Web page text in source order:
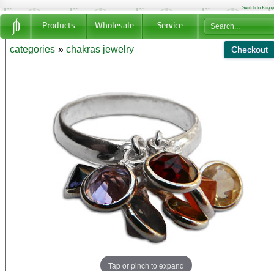
Switch to
Products Wholesale Service
categories » chakras jewelry
Tap or pinch to expand